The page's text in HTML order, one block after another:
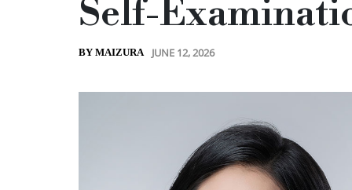
Self-
BY MAIZURA JUNE 12, 2026